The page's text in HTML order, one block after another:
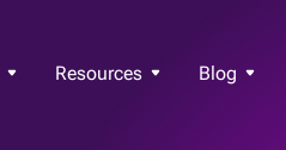
Resources Blog